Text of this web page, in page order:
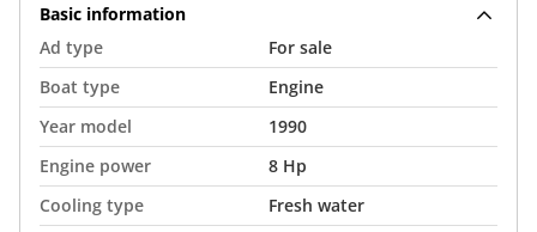
Basic information
Ad type
For sale
Boat type
Engine
Year model
1990
Engine power
8 Hp
Cooling type
Fresh water